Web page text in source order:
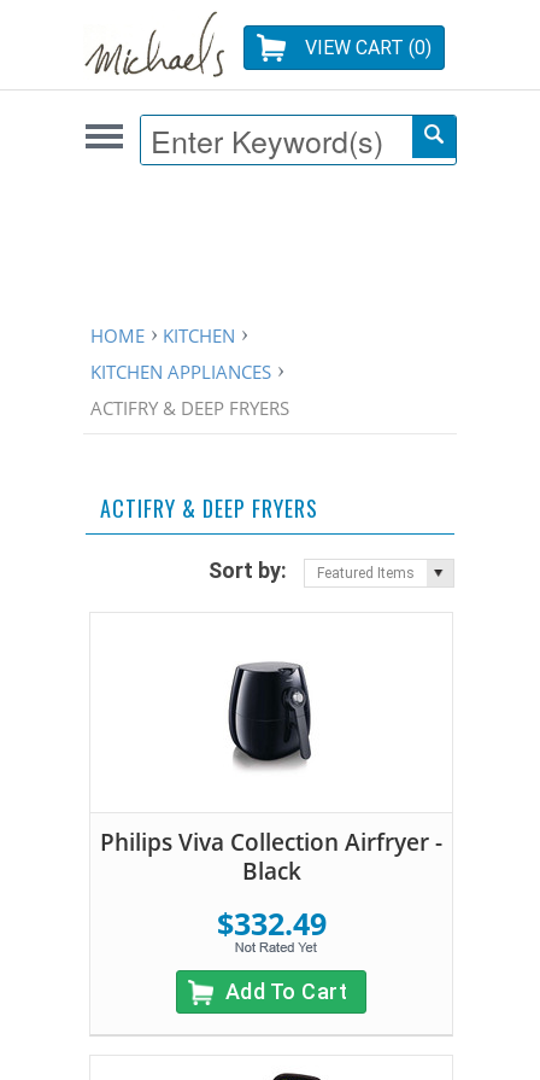
VIEW CART (0)
HOME
KITCHEN
KITCHEN APPLIANCES
ACTIFRY & DEEP FRYERS
ACTIFRY & DEEP FRYERS
Sort by: Featured Items
Philips Viva Collection Airfryer -
Black
$332.49
Add To Cart